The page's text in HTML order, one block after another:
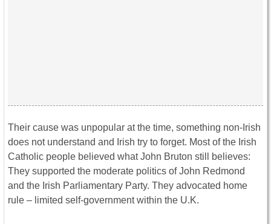
Their cause was unpopular at the time, something non-Irish
does not understand and Irish try to forget. Most of the Irish
Catholic people believed what John Bruton still believes:
They supported the moderate politics of John Redmond
and the Irish Parliamentary Party. They advocated home
rule – limited self-government within the U.K.